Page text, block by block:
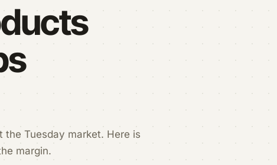
Tuesday market. Here is
margin.